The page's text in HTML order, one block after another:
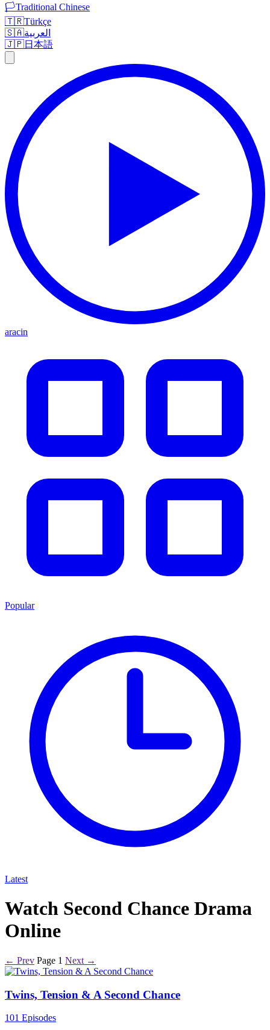
🏳️Traditional Chinese
🇹🇷Türkçe
🇸🇦العربية
🇯🇵日本語
aracin
Popular
Latest
Watch Second Chance Drama
Online
← Prev Page 1 Next →
Twins, Tension & A Second Chance
101 Episodes